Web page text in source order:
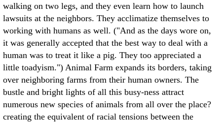
walking on two legs, and they even learn how to launch
lawsuits at the neighbors. They acclimatize themselves to
working with humans as well. ("And as the days wore on,
it was generally accepted that the best way to deal with a
human was to treat it like a pig. They too appreciated a
little toadyism.") Animal Farm expands its borders, taking
over neighboring farms from their human owners. The
bustle and bright lights of all this busy-ness attract
numerous new species of animals from all over the place?
creating the equivalent of racial tensions between the